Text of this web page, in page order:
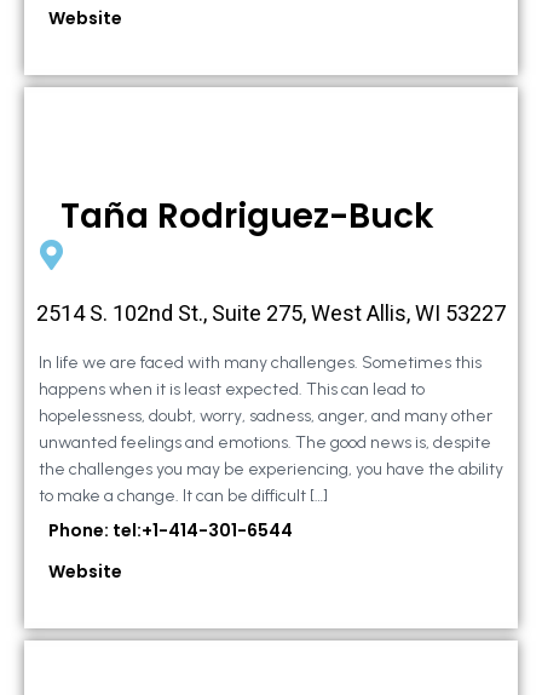
Website
Taña Rodriguez-Buck
2514 S. 102nd St., Suite 275, West Allis, WI 53227
In life we are faced with many challenges. Sometimes this
happens when it is least expected. This can lead to
hopelessness, doubt, worry, sadness, anger, and many other
unwanted feelings and emotions. The good news is, despite
the challenges you may be experiencing, you have the ability
to make a change. It can be difficult […]
Phone: tel:+1-414-301-6544
Website